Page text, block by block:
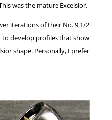
was the mature Excelsior.
iterations of their No. 9 1/2
to develop profiles that show
shape. Personally, I prefer